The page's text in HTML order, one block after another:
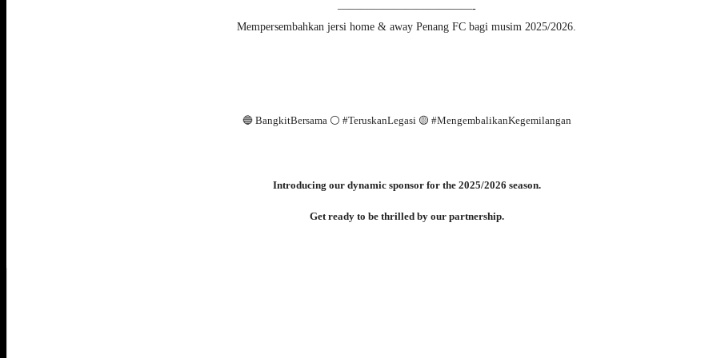
————————————-
Mempersembahkan jersi home & away Penang FC bagi musim 2025/2026.
🔵 BangkitBersama ⚪️ #TeruskanLegasi 🟡 #MengembalikanKegemilangan
Introducing our dynamic sponsor for the 2025/2026 season.
Get ready to be thrilled by our partnership.